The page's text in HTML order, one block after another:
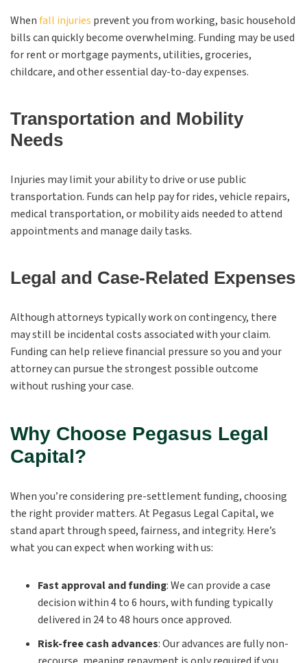
Whenfall injuries prevent you from working, basic household
bills can quickly become overwhelming. Funding may be used
for rent or mortgage payments, utilities, groceries,
childcare, and other essential day-to-day expenses.
Transportation and Mobility
Needs
Injuries may limit your ability to drive or use public
transportation. Funds can help pay for rides, vehicle repairs,
medical transportation, or mobility aids needed to attend
appointments and manage daily tasks.
Legal and Case-Related Expenses
Although attorneys typically work on contingency, there
may still be incidental costs associated with your claim.
Funding can help relieve financial pressure so you and your
attorney can pursue the strongest possible outcome
without rushing your case.
Why Choose Pegasus Legal
Capital?
When you’re considering pre-settlement funding, choosing
the right provider matters. At Pegasus Legal Capital, we
stand apart through speed, fairness, and integrity. Here’s
what you can expect when working with us:
Fast approval and funding:We can provide a case
decision within 4 to 6 hours, with funding typically
delivered in 24 to 48 hours once approved.
Risk-free cash advances:Our advances are fully non-